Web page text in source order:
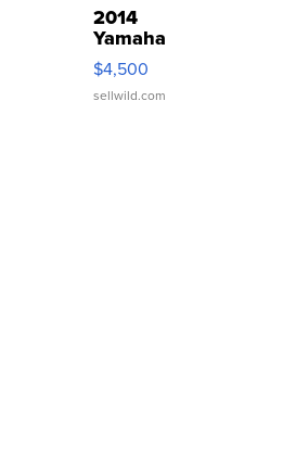
2014
Yamaha
VX Deluxe
$4,500
sellwild.com